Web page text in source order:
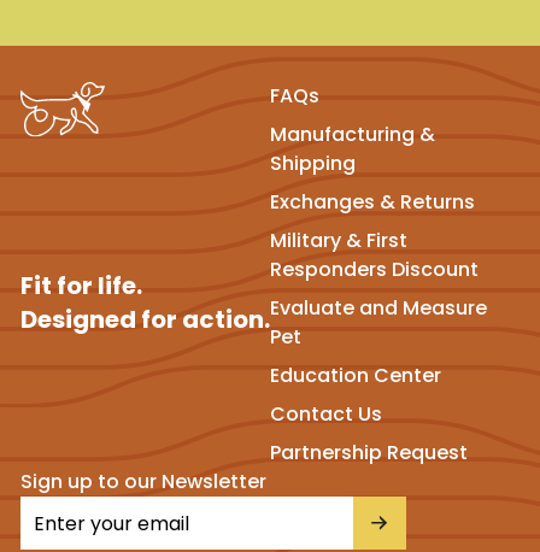
Fit for life.
Designed for action.
FAQs
Manufacturing &
Shipping
Exchanges & Returns
Military & First
Responders Discount
Evaluate and Measure
Pet
Education Center
Contact Us
Partnership Request
Sign up to our Newsletter